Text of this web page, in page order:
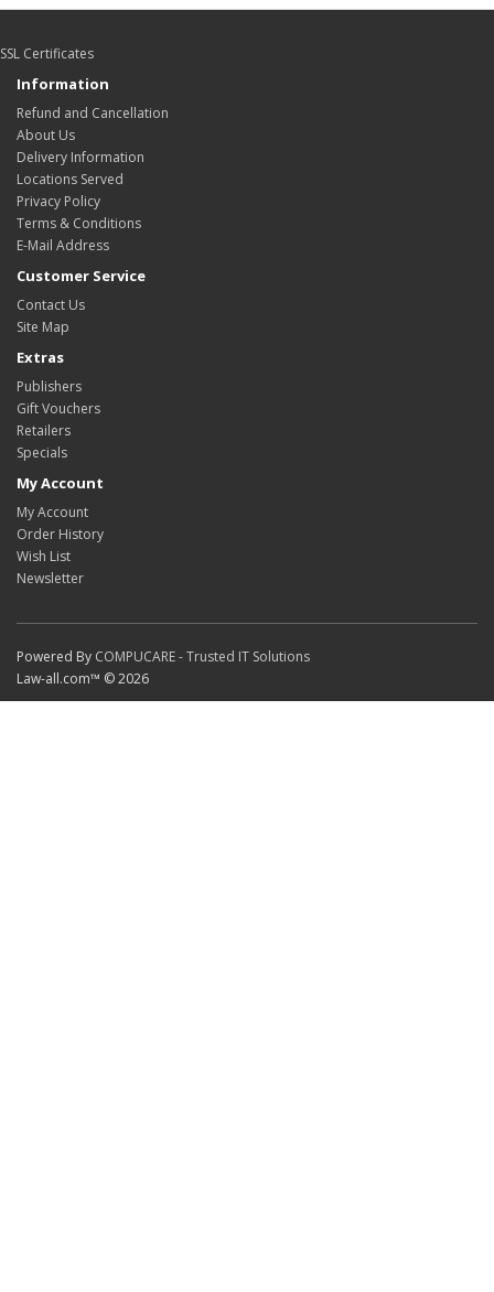
SSL Certificates
Information
Refund and Cancellation
About Us
Delivery Information
Locations Served
Privacy Policy
Terms & Conditions
E-Mail Address
Customer Service
Contact Us
Site Map
Extras
Publishers
Gift Vouchers
Retailers
Specials
My Account
My Account
Order History
Wish List
Newsletter
Powered By COMPUCARE - Trusted IT Solutions
Law-all.com™ © 2026